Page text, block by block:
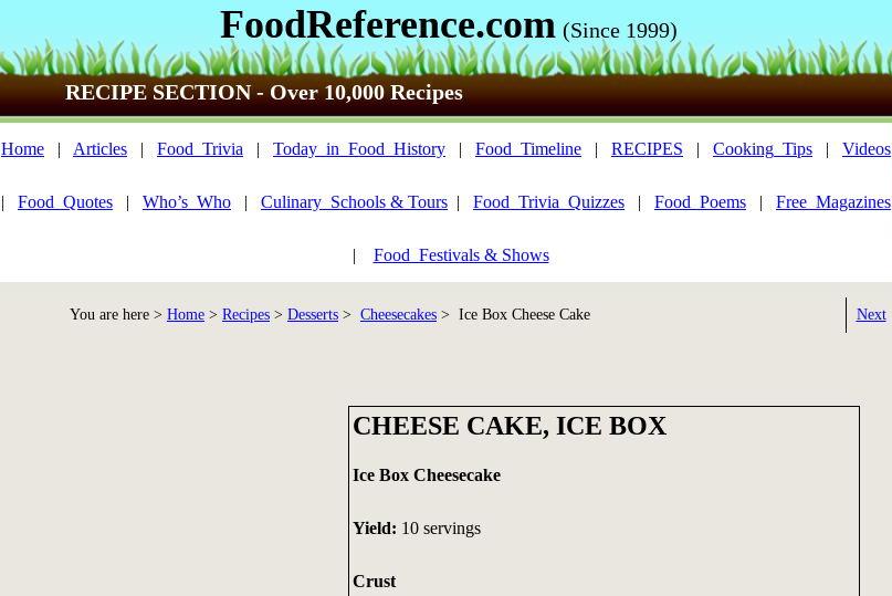
FoodReference.com (Since 1999)
RECIPE SECTION - Over 10,000 Recipes
Home | Articles | Food_Trivia | Today_in_Food_History | Food_Timeline | RECIPES | Cooking_Tips | Videos
| Food_Quotes | Who’s_Who | Culinary_Schools & Tours | Food_Trivia_Quizzes | Food_Poems | Free_Magazines
| Food_Festivals & Shows
You are here > Home > Recipes > Desserts > Cheesecakes > Ice Box Cheese Cake Next
CHEESE CAKE, ICE BOX
Ice Box Cheesecake
Yield: 10 servings
Crust